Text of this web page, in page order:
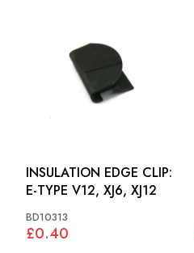
INSULATION EDGE CLIP:
E-TYPE V12, XJ6, XJ12
BD10313
£0.40